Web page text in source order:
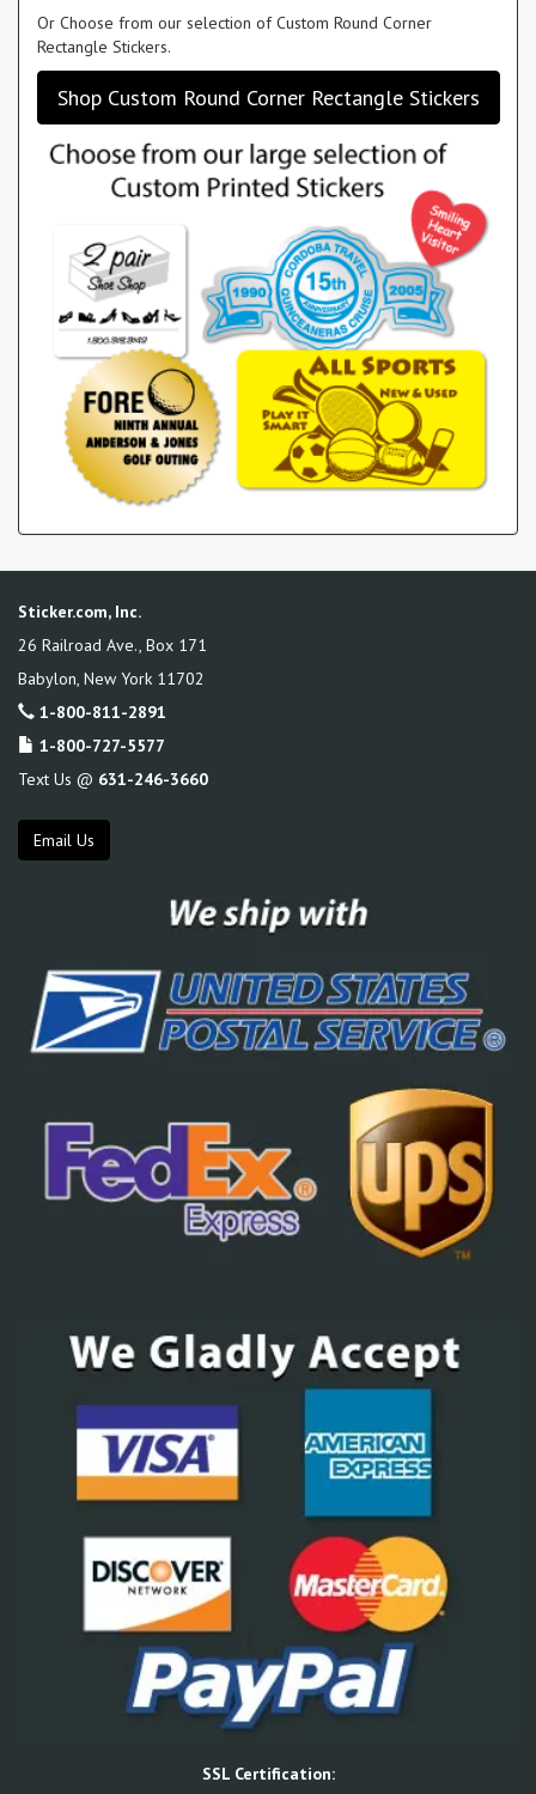
Or Choose from our selection of Custom Round Corner
Rectangle Stickers.
Shop Custom Round Corner Rectangle Stickers
Sticker.com, Inc.
26 Railroad Ave., Box 171
Babylon New York 11702
1-800-811-2891
1-800-727-5577
Text Us @ 631-246-3660
Email Us
SSL Certification: